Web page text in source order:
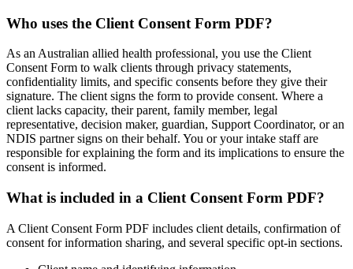
Who uses the Client Consent Form PDF?
As an Australian allied health professional, you use the Client
Consent Form to walk clients through privacy statements,
confidentiality limits, and specific consents before they give their
signature. The client signs the form to provide consent. Where a
client lacks capacity, their parent, family member, legal
representative, decision maker, guardian, Support Coordinator, or an
NDIS partner signs on their behalf. You or your intake staff are
responsible for explaining the form and its implications to ensure the
consent is informed.
What is included in a Client Consent Form PDF?
A Client Consent Form PDF includes client details, confirmation of
consent for information sharing, and several specific opt-in sections.